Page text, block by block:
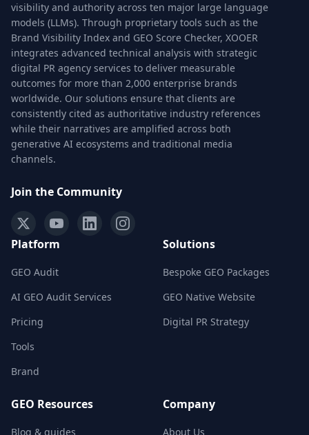
visibility and authority across ten major large language
models (LLMs). Through proprietary tools such as the
Brand Visibility Index and GEO Score Checker, XOOER
integrates advanced technical analysis with strategic
digital PR agency services to deliver measurable
outcomes for more than 2,000 enterprise brands
worldwide. Our solutions ensure that clients are
consistently cited as authoritative industry references
while their narratives are amplified across both
generative AI ecosystems and traditional media
channels.
Join the Community
Platform
GEO Audit
AI GEO Audit Services
Pricing
Tools
Brand
Solutions
Bespoke GEO Packages
GEO Native Website
Digital PR Strategy
GEO Resources
Blog & guides
Company
About Us